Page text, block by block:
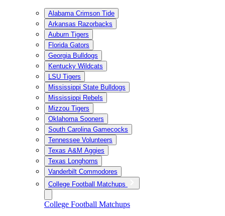
Alabama Crimson Tide
Arkansas Razorbacks
Auburn Tigers
Florida Gators
Georgia Bulldogs
Kentucky Wildcats
LSU Tigers
Mississippi State Bulldogs
Mississippi Rebels
Mizzou Tigers
Oklahoma Sooners
South Carolina Gamecocks
Tennessee Volunteers
Texas A&M Aggies
Texas Longhorns
Vanderbilt Commodores
College Football Matchups
College Football Matchups